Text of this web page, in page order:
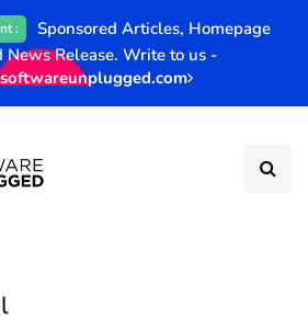
:
Sponsored Articles, Homepage
News Release. Write to us -